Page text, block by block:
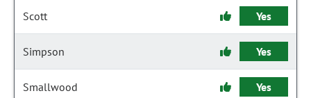
Scott Yes
Simpson Yes
Smallwood Yes